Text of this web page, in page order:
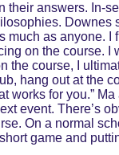
their answers. In-
Downes
much as anyone. I
on the course. I
the course, I
hang out at the
works for you.” Ma
event. There’s
On a normal
game and